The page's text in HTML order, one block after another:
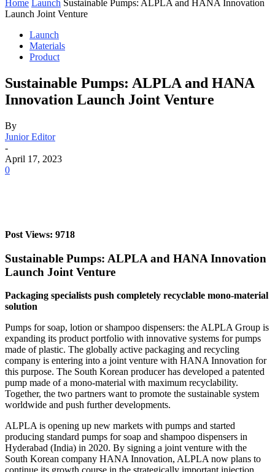
Home Launch Sustainable Pumps: ALPLA and HANA Innovation
Launch Joint Venture
Launch
Materials
Product
Sustainable Pumps: ALPLA and HANA
Innovation Launch Joint Venture
By
Junior Editor
-
April 17, 2023
0
Post Views: 9718
Sustainable Pumps: ALPLA and HANA Innovation
Launch Joint Venture
Packaging specialists push completely recyclable mono-material
solution
Pumps for soap, lotion or shampoo dispensers: the ALPLA Group is
expanding its product portfolio with innovative systems for pumps
made of plastic. The globally active packaging and recycling
company is entering into a joint venture with HANA Innovation for
this purpose. The South Korean producer has developed a patented
pump made of a mono-material with maximum recyclability.
Together, the two partners want to promote the sustainable system
worldwide and push further developments.
ALPLA is opening up new markets with pumps and started
producing standard pumps for soap and shampoo dispensers in
Hyderabad (India) in 2020. By signing a joint venture with the
South Korean company HANA Innovation, ALPLA now plans to